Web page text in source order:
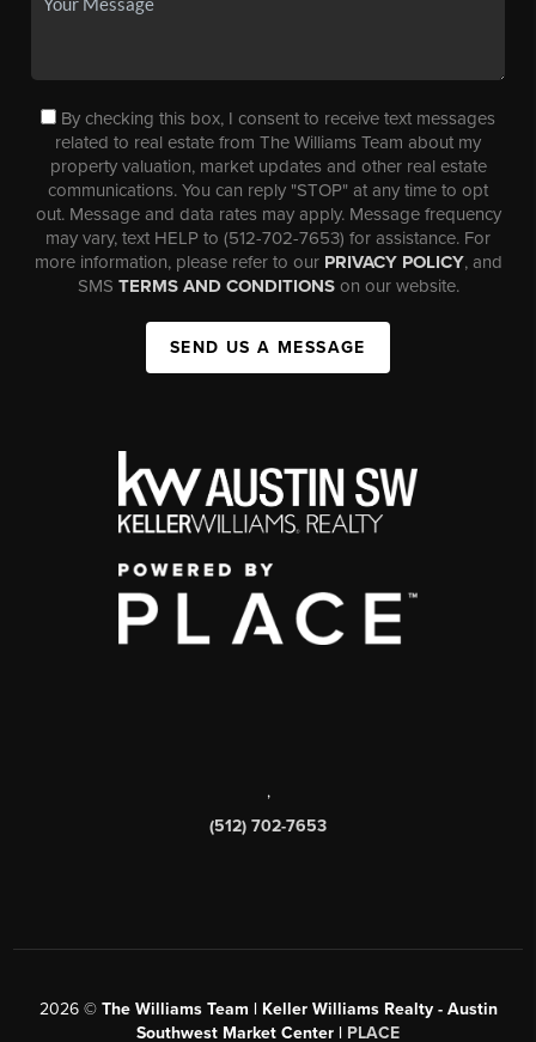
By checking this box, I consent to receive text messages
related to real estate from The Williams Team about my
property valuation, market updates and other real estate
communications. You can reply "STOP" at any time to opt
out. Message and data rates may apply. Message frequency
may vary, text HELP to (512-702-7653) for assistance. For
more information, please refer to our PRIVACY POLICY, and
SMS TERMS AND CONDITIONSon our website.
SEND US A MESSAGE
,
(512) 702-7653
2026© The Williams Team | Keller Williams Realty - Austin
Southwest Market Center | PLACE